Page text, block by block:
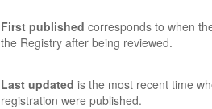
First published corresponds to when
the Registry after being reviewed.
Last updated is the most recent time
registration were published.